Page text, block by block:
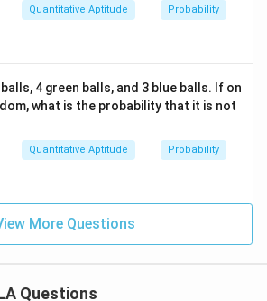
Quantitative Aptitude Probability
4 green balls, and 3 blue balls. If on
what is the probability that it is not
Quantitative Aptitude Probability
More Questions
Questions